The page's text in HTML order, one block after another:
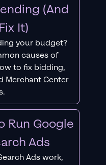
(And
It)
your budget?
causes of
to fix bidding,
Merchant Center
Run Google
Ads
Ads work,